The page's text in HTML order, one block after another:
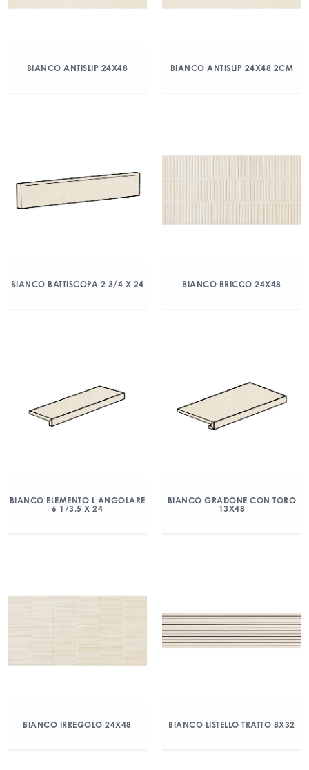
BIANCO ANTISLIP 24X48 BIANCO ANTISLIP 24X48 2CM
BIANCO BATTISCOPA 2 3/4 X 24 BIANCO BRICCO 24X48
BIANCO ELEMENTO L ANGOLARE
6 1/3.5 X 24
BIANCO GRADONE CON TORO
13X48
BIANCO IRREGOLO 24X48 BIANCO LISTELLO TRATTO 8X32